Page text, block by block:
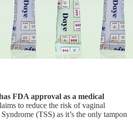
FDA approval as a medical
to reduce the risk of vaginal
(TSS) as it’s the only tampon